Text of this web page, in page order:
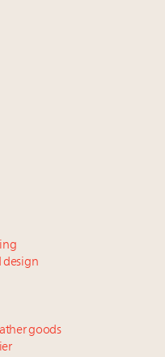
across entire
flagship
New York
luxury agents get
millionaires by 2040
design
goods